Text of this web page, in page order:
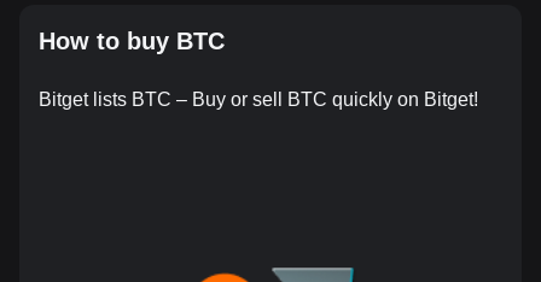
How to buy BTC
Bitget lists BTC – Buy or sell BTC quickly on Bitget!